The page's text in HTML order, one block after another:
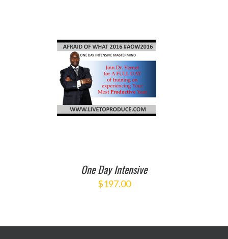
One Day Intensive
$197.00